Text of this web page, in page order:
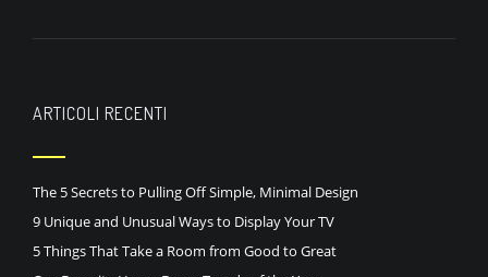
ARTICOLI RECENTI
The 5 Secrets to Pulling Off Simple, Minimal Design
9 Unique and Unusual Ways to Display Your TV
5 Things That Take a Room from Good to Great